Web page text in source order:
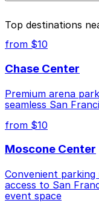
nearby options
Once your time is
many areas, theres
meaning you cant
the same zone.
Museum, use the
that allow
Top destinations
from $10
Chase Center
Premium arena
seamless San
from $10
Moscone Center
Convenient
access to San
event space